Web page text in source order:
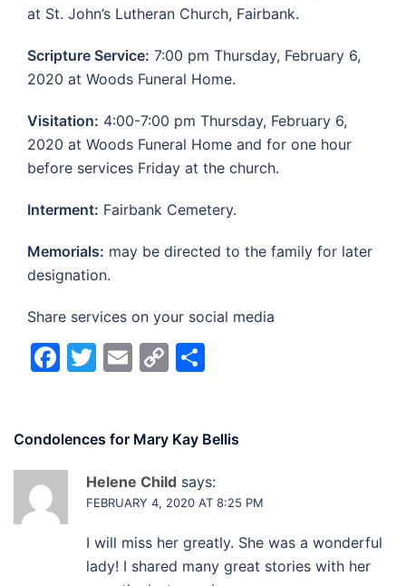
at St. John’s Lutheran Church, Fairbank.
Scripture Service: 7:00 pm Thursday, February 6,
2020 at Woods Funeral Home.
Visitation: 4:00-7:00 pm Thursday, February 6,
2020 at Woods Funeral Home and for one hour
before services Friday at the church.
Interment: Fairbank Cemetery.
Memorials: may be directed to the family for later
designation.
Share services on your social media
Facebook
Twitter
Email
Copy
Condolences for Mary Kay Bellis
Helene Child says:
FEBRUARY 4, 2020 AT 8:25 PM
I will miss her greatly. She was a wonderful
lady! I shared many great stories with her